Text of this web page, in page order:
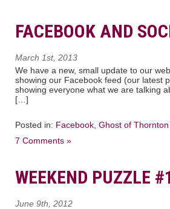
FACEBOOK AND
March 1st, 2013
We have a new, small update to our
showing our Facebook feed (our latest
showing everyone what we are talking
[…]
Posted in: Facebook Ghost of
7 Comments »
WEEKEND PUZZLE
June 9th, 2012